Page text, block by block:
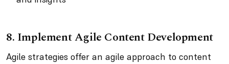
8. Implement Agile Content Development
Agile strategies offer an agile approach to content